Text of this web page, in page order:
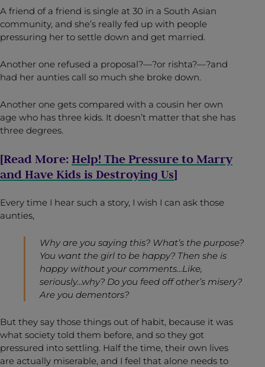
A friend of a friend is single at 30 in a South Asian
community, and she’s really fed up with people
pressuring her to settle down and get married.
Another one refused a proposal?—?or rishta?—?and
had her aunties call so much she broke down.
Another one gets compared with a cousin her own
age who has three kids. It doesn’t matter that she has
three degrees.
[Read More: Help! The Pressure to Marry
and Have Kids is Destroying Us]
Every time I hear such a story, I wish I can ask those
aunties,
Why are you saying this? What’s the purpose?
You want the girl to be happy? Then she is
happy without your comments…Like,
seriously…why? Do you feed off other’s misery?
Are you dementors?
But they say those things out of habit, because it was
what society told them before, and so they got
pressured into settling. Half the time, their own lives
are actually miserable, and I feel that alone needs to